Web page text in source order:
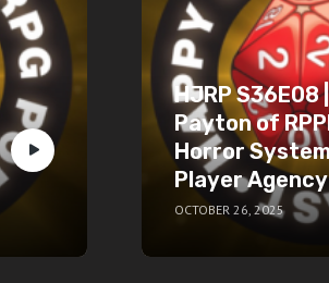
HJRP S36E08
Payton of
Horror
Player
OCTOBER 26, 2025